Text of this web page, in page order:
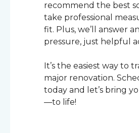
recommend the best
take professional
fit. Plus, we’ll answer
pressure, just helpful
It’s the easiest way to
major renovation.
today and let’s bring
—to life!